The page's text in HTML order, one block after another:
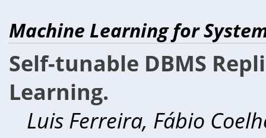
Machine Learning for
Self-tunable DBMS
Learning.
Luis Ferreira, Fábio